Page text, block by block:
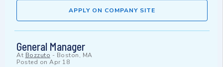
APPLY ON COMPANY SITE
General Manager
At Bozzuto - Boston, MA
Posted on Apr 18